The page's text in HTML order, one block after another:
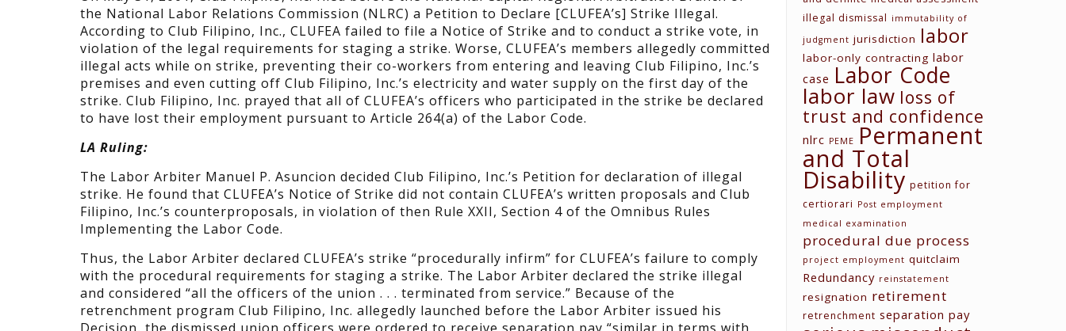
the National Labor Relations Commission (NLRC) a Petition to Declare [CLUFEA’s] Strike Illegal.
According to Club Filipino, Inc., CLUFEA failed to file a Notice of Strike and to conduct a strike vote, in
violation of the legal requirements for staging a strike. Worse, CLUFEA’s members allegedly committed
illegal acts while on strike, preventing their co-workers from entering and leaving Club Filipino, Inc.’s
premises and even cutting off Club Filipino, Inc.’s electricity and water supply on the first day of the
strike. Club Filipino, Inc. prayed that all of CLUFEA’s officers who participated in the strike be declared
to have lost their employment pursuant to Article 264(a) of the Labor Code.
LA Ruling:
The Labor Arbiter Manuel P. Asuncion decided Club Filipino, Inc.’s Petition for declaration of illegal
strike. He found that CLUFEA’s Notice of Strike did not contain CLUFEA’s written proposals and Club
Filipino, Inc.’s counterproposals, in violation of then Rule XXII, Section 4 of the Omnibus Rules
Implementing the Labor Code.
Thus, the Labor Arbiter declared CLUFEA’s strike “procedurally infirm” for CLUFEA’s failure to comply
with the procedural requirements for staging a strike. The Labor Arbiter declared the strike illegal
and considered “all the officers of the union . . . terminated from service.” Because of the
retrenchment program Club Filipino, Inc. allegedly launched before the Labor Arbiter issued his
illegal dismissal immutability of
judgment jurisdiction labor
labor-only contracting labor
case Labor Code
labor law loss of
trust and confidence
nlrc PEME Permanent
and Total
Disability petition for
certiorari Post employment
medical examination
procedural due process
project employment quitclaim
Redundancy reinstatement
resignation retirement
retrenchment separation pay